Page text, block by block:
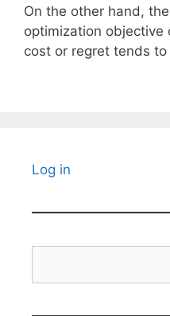
On the other hand,
optimization objective
cost or regret tends
Log in